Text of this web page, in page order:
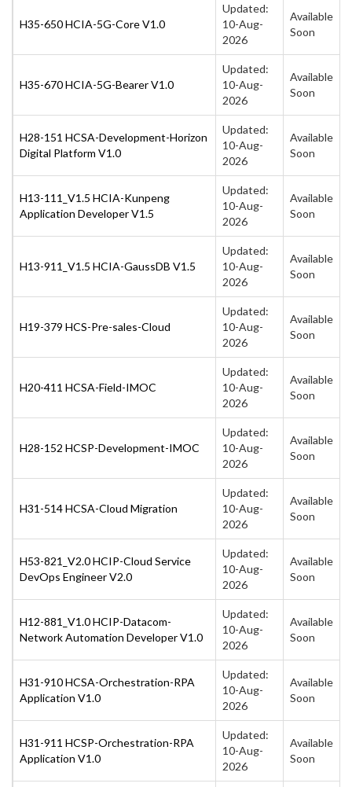
H35-650 HCIA-5G-Core V1.0
Updated:
10-Aug-
2026
Available
Soon
H35-670 HCIA-5G-Bearer V1.0
Updated:
10-Aug-
2026
Available
Soon
H28-151 HCSA-Development-Horizon
Digital Platform V1.0
Updated:
10-Aug-
2026
Available
Soon
H13-111_V1.5 HCIA-Kunpeng
Application Developer V1.5
Updated:
10-Aug-
2026
Available
Soon
H13-911_V1.5 HCIA-GaussDB V1.5
Updated:
10-Aug-
2026
Available
Soon
H19-379 HCS-Pre-sales-Cloud
Updated:
10-Aug-
2026
Available
Soon
H20-411 HCSA-Field-IMOC
Updated:
10-Aug-
2026
Available
Soon
H28-152 HCSP-Development-IMOC
Updated:
10-Aug-
2026
Available
Soon
H31-514 HCSA-Cloud Migration
Updated:
10-Aug-
2026
Available
Soon
H53-821_V2.0 HCIP-Cloud Service
DevOps Engineer V2.0
Updated:
10-Aug-
2026
Available
Soon
H12-881_V1.0 HCIP-Datacom-
Network Automation Developer V1.0
Updated:
10-Aug-
2026
Available
Soon
H31-910 HCSA-Orchestration-RPA
Application V1.0
Updated:
10-Aug-
2026
Available
Soon
H31-911 HCSP-Orchestration-RPA
Application V1.0
Updated:
10-Aug-
2026
Available
Soon